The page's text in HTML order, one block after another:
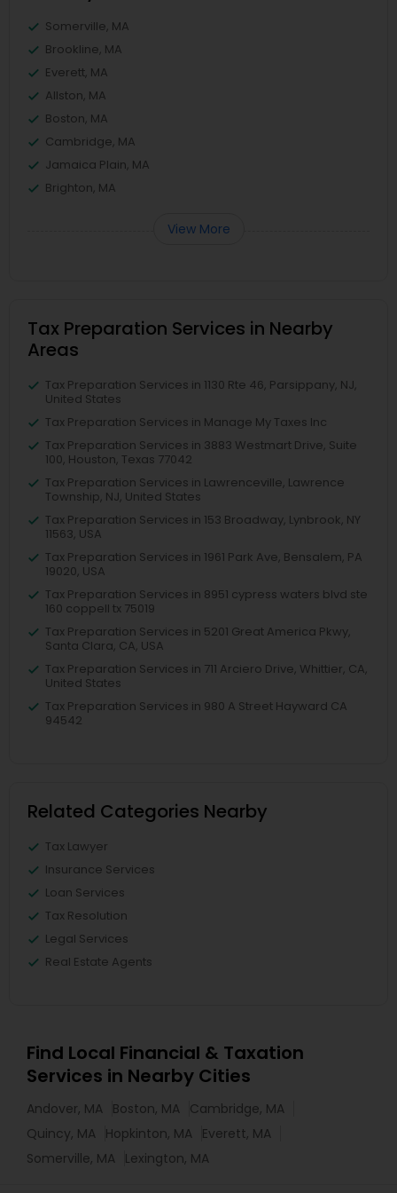
Somerville, MA
Brookline, MA
Everett, MA
Allston, MA
Boston, MA
Cambridge, MA
Jamaica Plain, MA
Brighton, MA
View More
Tax Preparation Services in Nearby
Areas
Tax Preparation Services in 1130 Rte 46, Parsippany, NJ,
United States
Tax Preparation Services in Manage My Taxes Inc
Tax Preparation Services in 3883 Westmart Drive, Suite
100, Houston, Texas 77042
Tax Preparation Services in Lawrenceville, Lawrence
Township, NJ, United States
Tax Preparation Services in 153 Broadway, Lynbrook, NY
11563, USA
Tax Preparation Services in 1961 Park Ave, Bensalem, PA
19020, USA
Tax Preparation Services in 8951 cypress waters blvd ste
160 coppell tx 75019
Tax Preparation Services in 5201 Great America Pkwy,
Santa Clara, CA, USA
Tax Preparation Services in 711 Arciero Drive, Whittier, CA,
United States
Tax Preparation Services in 980 A Street Hayward CA
94542
Related Categories Nearby
Tax Lawyer
Insurance Services
Loan Services
Tax Resolution
Legal Services
Real Estate Agents
Find Local Financial & Taxation
Services in Nearby Cities
Andover, MA Boston, MA Cambridge, MA
Quincy, MA Hopkinton, MA Everett, MA
Somerville, MA Lexington, MA